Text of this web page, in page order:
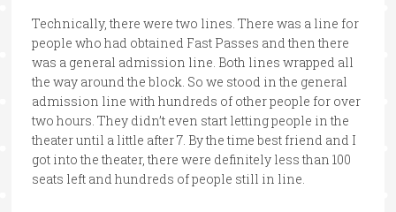
Technically, there were two lines. There was a line for
people who had obtained Fast Passes and then there
was a general admission line. Both lines wrapped all
the way around the block. So we stood in the general
admission line with hundreds of other people for over
two hours. They didn’t even start letting people in the
theater until a little after 7. By the time best friend and I
got into the theater, there were definitely less than 100
seats left and hundreds of people still in line.